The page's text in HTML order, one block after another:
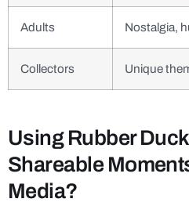
Adults Nostalgia,
Collectors Unique
Using Rubber
Shareable
Media?